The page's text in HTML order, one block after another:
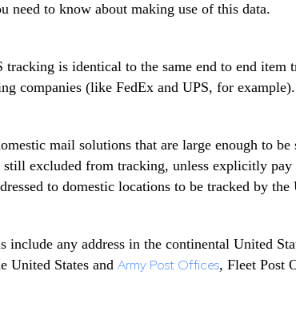
need to know about making use of this data.
tracking is identical to the same end to end
companies (like FedEx and UPS, for example).
mail solutions that are large enough to
excluded from tracking, unless explicitly pay
to domestic locations to be tracked by the
include any address in the continental United
United States and Army Post Offices, Fleet Post